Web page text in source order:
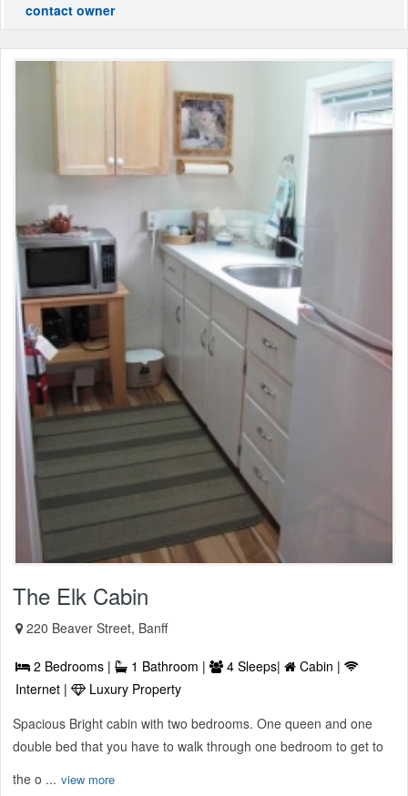
contact owner
The Elk Cabin
220 Beaver Street, Banff
2 Bedrooms | 1 Bathroom | 4 Sleeps|
Cabin |
Internet |
Luxury Property
Spacious Bright cabin with two bedrooms. One queen and one
double bed that you have to walk through one bedroom to get to
the o ... view more